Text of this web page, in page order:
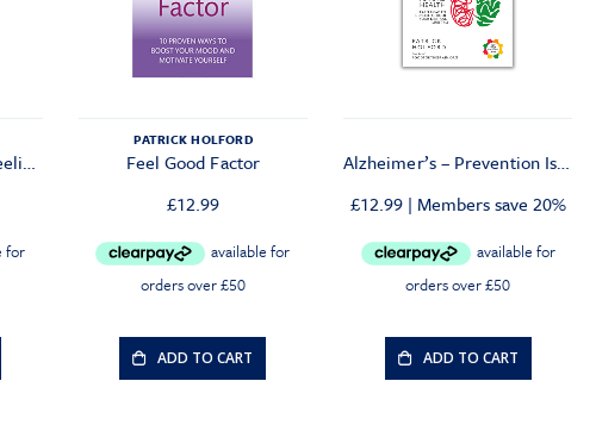
How To Quit Without Feeling S**t
PATRICK HOLFORD
Feel Good Factor
£12.99
ADD TO CART
Alzheimer’s – Prevention Is The Cure
£12.99 | Members save 20%
ADD TO CART